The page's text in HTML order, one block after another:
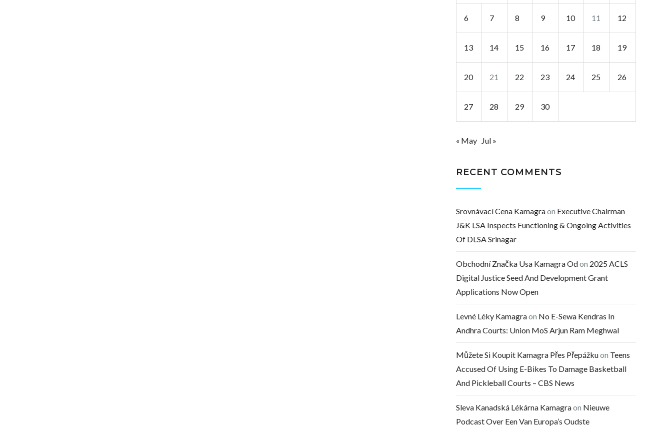
6 7 8 9 10 11 12
13 14 15 16 17 18 19
20 21 22 23 24 25 26
27 28 29 30
« May Jul »
RECENT COMMENTS
Srovnávací Cena Kamagraon Executive Chairman
J&K LSA Inspects Functioning & Ongoing Activities
Of DLSA Srinagar
Obchodní Značka Usa Kamagra Odon 2025 ACLS
Digital Justice Seed And Development Grant
Applications Now Open
Levné Léky Kamagraon No E-Sewa Kendras In
Andhra Courts: Union MoS Arjun Ram Meghwal
Můžete Si Koupit Kamagra Přes Přepážkuon Teens
Accused Of Using E-Bikes To Damage Basketball
And Pickleball Courts – CBS News
Sleva Kanadská Lékárna Kamagraon Nieuwe
Podcast Over Een Van Europa’s Oudste